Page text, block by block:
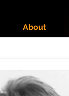
About